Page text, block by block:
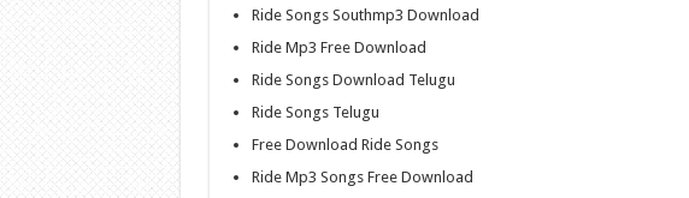
Ride Songs Southmp3 Download
Ride Mp3 Free Download
Ride Songs Download Telugu
Ride Songs Telugu
Free Download Ride Songs
Ride Mp3 Songs Free Download